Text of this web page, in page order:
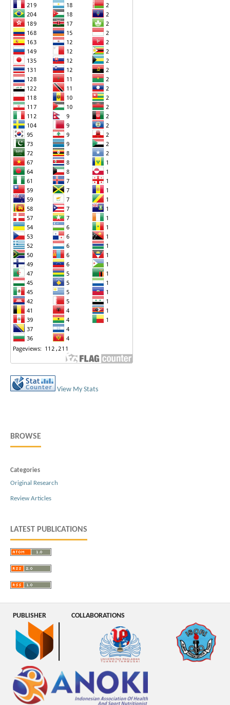
View My Stats
BROWSE
Categories
Original Research
Review Articles
LATEST PUBLICATIONS
PUBLISHER COLLABORATIONS